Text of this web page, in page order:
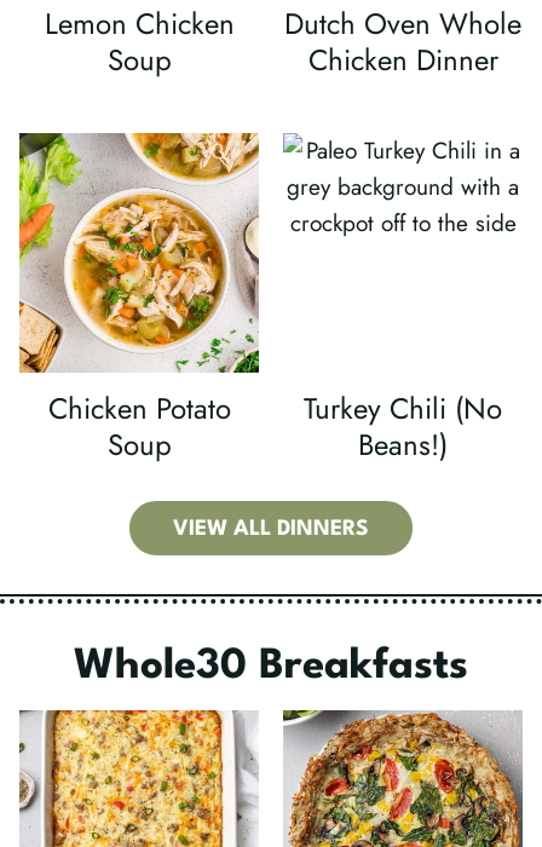
VIEW ALL DINNERS
Lemon Chicken
Soup
Dutch Oven Whole
Chicken Dinner
Chicken Potato
Soup
Turkey Chili (No
Beans!)
Whole30 Breakfasts